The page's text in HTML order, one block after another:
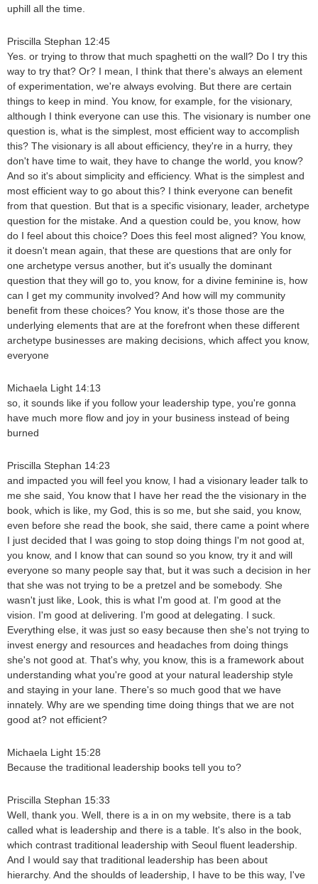
uphill all the time.
Priscilla Stephan 12:45
Yes. or trying to throw that much spaghetti on the wall? Do I try this
way to try that? Or? I mean, I think that there's always an element
of experimentation, we're always evolving. But there are certain
things to keep in mind. You know, for example, for the visionary,
although I think everyone can use this. The visionary is number one
question is, what is the simplest, most efficient way to accomplish
this? The visionary is all about efficiency, they're in a hurry, they
don't have time to wait, they have to change the world, you know?
And so it's about simplicity and efficiency. What is the simplest and
most efficient way to go about this? I think everyone can benefit
from that question. But that is a specific visionary, leader, archetype
question for the mistake. And a question could be, you know, how
do I feel about this choice? Does this feel most aligned? You know,
it doesn't mean again, that these are questions that are only for
one archetype versus another, but it's usually the dominant
question that they will go to, you know, for a divine feminine is, how
can I get my community involved? And how will my community
benefit from these choices? You know, it's those those are the
underlying elements that are at the forefront when these different
archetype businesses are making decisions, which affect you know,
everyone
Michaela Light 14:13
so, it sounds like if you follow your leadership type, you're gonna
have much more flow and joy in your business instead of being
burned
Priscilla Stephan 14:23
and impacted you will feel you know, I had a visionary leader talk to
me she said, You know that I have her read the the visionary in the
book, which is like, my God, this is so me, but she said, you know,
even before she read the book, she said, there came a point where
I just decided that I was going to stop doing things I'm not good at,
you know, and I know that can sound so you know, try it and will
everyone so many people say that, but it was such a decision in her
that she was not trying to be a pretzel and be somebody. She
wasn't just like, Look, this is what I'm good at. I'm good at the
vision. I'm good at delivering. I'm good at delegating. I suck.
Everything else, it was just so easy because then she's not trying to
invest energy and resources and headaches from doing things
she's not good at. That's why, you know, this is a framework about
understanding what you're good at your natural leadership style
and staying in your lane. There's so much good that we have
innately. Why are we spending time doing things that we are not
good at? not efficient?
Michaela Light 15:28
Because the traditional leadership books tell you to?
Priscilla Stephan 15:33
Well, thank you. Well, there is a in on my website, there is a tab
called what is leadership and there is a table. It's also in the book,
which contrast traditional leadership with Seoul fluent leadership.
And I would say that traditional leadership has been about
hierarchy. And the shoulds of leadership, I have to be this way, I've